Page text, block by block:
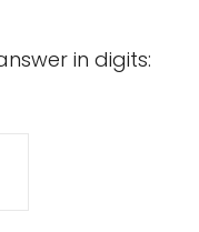
in digits: